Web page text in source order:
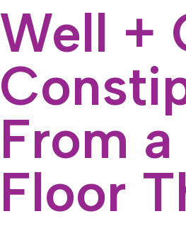
Well +
From
Floor